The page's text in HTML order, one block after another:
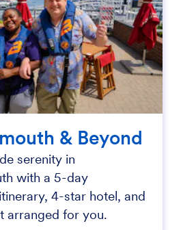
& Beyond
serenity in
with a 5-day
4-star hotel, and
arranged for you.